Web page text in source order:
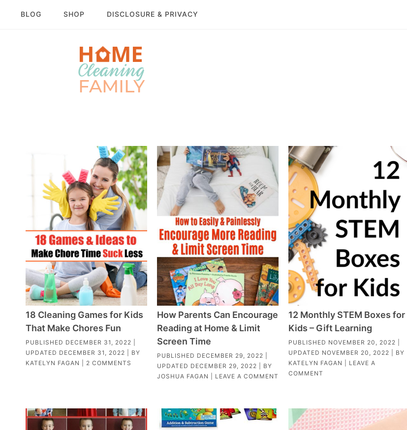
BLOG SHOP DISCLOSURE & PRIVACY
18 Cleaning Games for Kids
That Make Chores Fun
PUBLISHED DECEMBER 31, 2022
UPDATED DECEMBER 31, 2022 | BY
KATELYN FAGAN
2 COMMENTS
How Parents Can Encourage
Reading at Home & Limit
Screen Time
PUBLISHED DECEMBER 29, 2022
UPDATED DECEMBER 29, 2022 | BY
JOSHUA FAGAN
LEAVE A COMMENT
12 Monthly STEM Boxes for
Kids – Gift Learning
PUBLISHED NOVEMBER 20, 2022
UPDATED NOVEMBER 20, 2022 | BY
KATELYN FAGAN
LEAVE A
COMMENT